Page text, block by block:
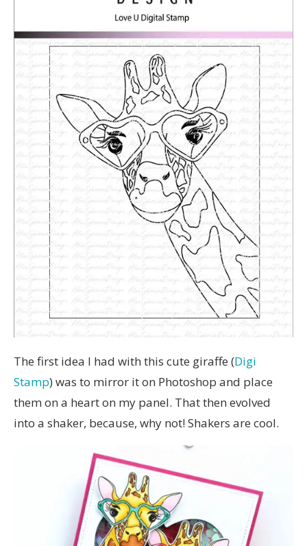
The first idea I had with this cute giraffe (Digi
Stamp) was to mirror it on Photoshop and place
them on a heart on my panel. That then evolved
into a shaker, because, why not! Shakers are cool.